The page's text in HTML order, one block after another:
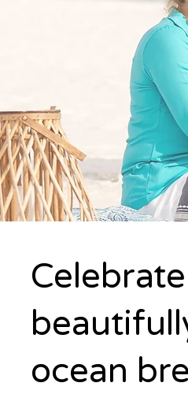
ocean